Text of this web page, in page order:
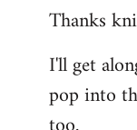
to
by
libcom.org
Thanks
I'll get
pop into